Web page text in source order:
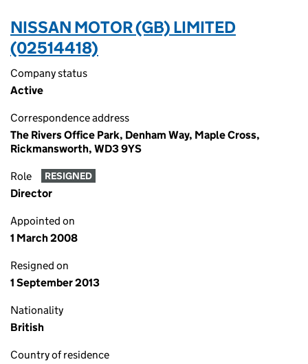
NISSAN MOTOR (GB) LIMITED
(02514418)
Company status
Active
Correspondence address
The Rivers Office Park, Denham Way, Maple Cross,
Rickmansworth, WD3 9YS
Role RESIGNED
Director
Appointed on
1 March 2008
Resigned on
1 September 2013
Nationality
British
Country of residence